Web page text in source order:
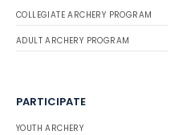
COLLEGIATE ARCHERY PROGRAM
ADULT ARCHERY PROGRAM
PARTICIPATE
YOUTH ARCHERY